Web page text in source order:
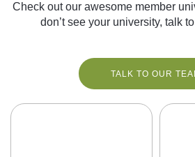
Check out our awesome member
don’t see your university, talk
TALK TO OUR